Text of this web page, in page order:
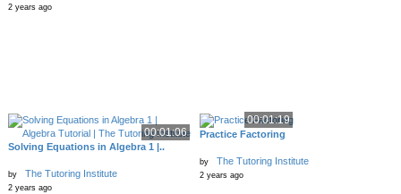
2 years ago
00:01:06
Solving Equations in Algebra 1 |..
by The Tutoring Institute
2 years ago
00:01:19
Practice Factoring
by The Tutoring Institute
2 years ago